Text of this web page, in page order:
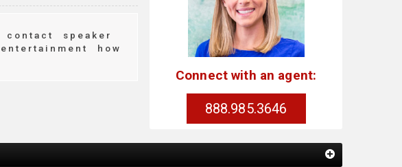
contact
speaker
entertainment
how
Connect with an agent:
888.985.3646